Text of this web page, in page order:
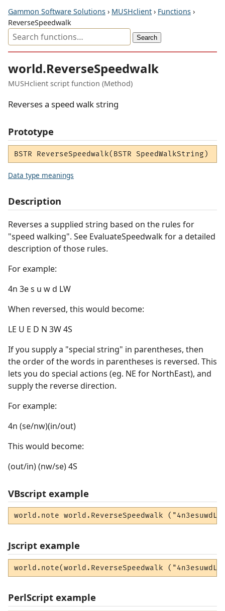
Gammon Software Solutions › MUSHclient › Functions ›
ReverseSpeedwalk
world.ReverseSpeedwalk
MUSHclient script function (Method)
Reverses a speed walk string
Prototype
BSTR ReverseSpeedwalk(BSTR SpeedWalkString)
Data type meanings
Description
Reverses a supplied string based on the rules for
"speed walking". See EvaluateSpeedwalk for a detailed
description of those rules.
For example:
4n 3e s u w d LW
When reversed, this would become:
LE U E D N 3W 4S
If you supply a "special string" in parentheses, then
the order of the words in parentheses is reversed. This
lets you do special actions (eg. NE for NorthEast), and
supply the reverse direction.
For example:
4n (se/nw)(in/out)
This would become:
(out/in) (nw/se) 4S
VBscript example
world.note world.ReverseSpeedwalk
Jscript example
world.note(world.ReverseSpeedwalk
PerlScript example